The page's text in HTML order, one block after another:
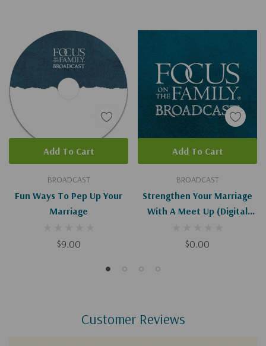
BROADCAST
Fun Ways To Pep Up Your
Marriage
$9.00
Add To Cart
BROADCAST
Strengthen Your Marriage
With A Meet Up (Digital
$0.00
Add To Cart
Customer Reviews